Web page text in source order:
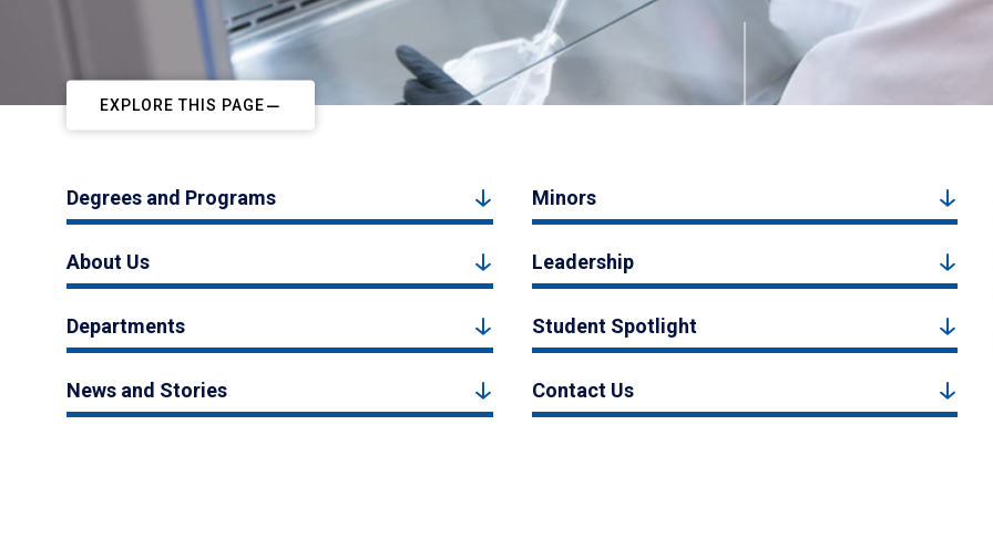
EXPLORE THIS PAGE
Degrees and Programs Minors
About Us Leadership
Departments Student Spotlight
News and Stories Contact Us